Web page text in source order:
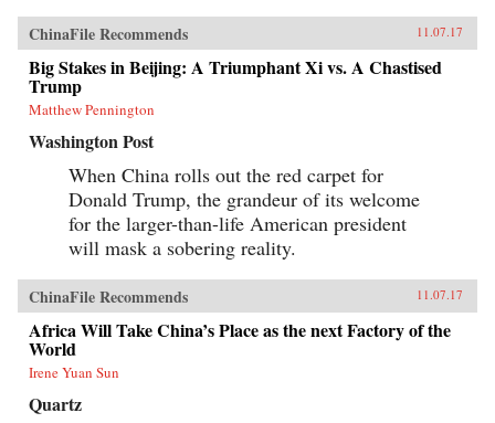
ChinaFile Recommends 11.07.17
Big Stakes in Beijing: A Triumphant Xi vs. A Chastised
Trump
Matthew Pennington
Washington Post
When China rolls out the red carpet for
Donald Trump, the grandeur of its welcome
for the larger-than-life American president
will mask a sobering reality.
ChinaFile Recommends 11.07.17
Africa Will Take China’s Place as the next Factory of the
World
Irene Yuan Sun
Quartz